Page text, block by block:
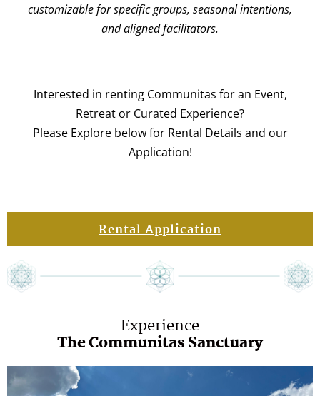
customizable for specific groups, seasonal intentions,
and aligned facilitators.
Interested in renting Communitas for an Event,
Retreat or Curated Experience?
Please Explore below for Rental Details and our
Application!
Rental Application
Experience
The Communitas Sanctuary